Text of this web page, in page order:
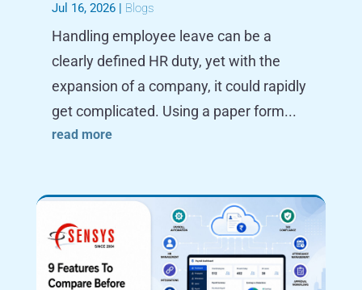
Jul 16, 2026| Blogs
Handling employee leave can be a
clearly defined HR duty, yet with the
expansion of a company, it could rapidly
get complicated. Using a paper form...
read more